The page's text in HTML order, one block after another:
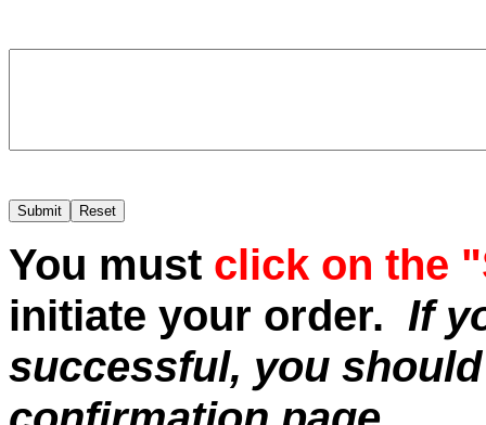
You must click on the
initiate your order. If
successful, you